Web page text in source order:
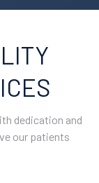
dedication and
our patients